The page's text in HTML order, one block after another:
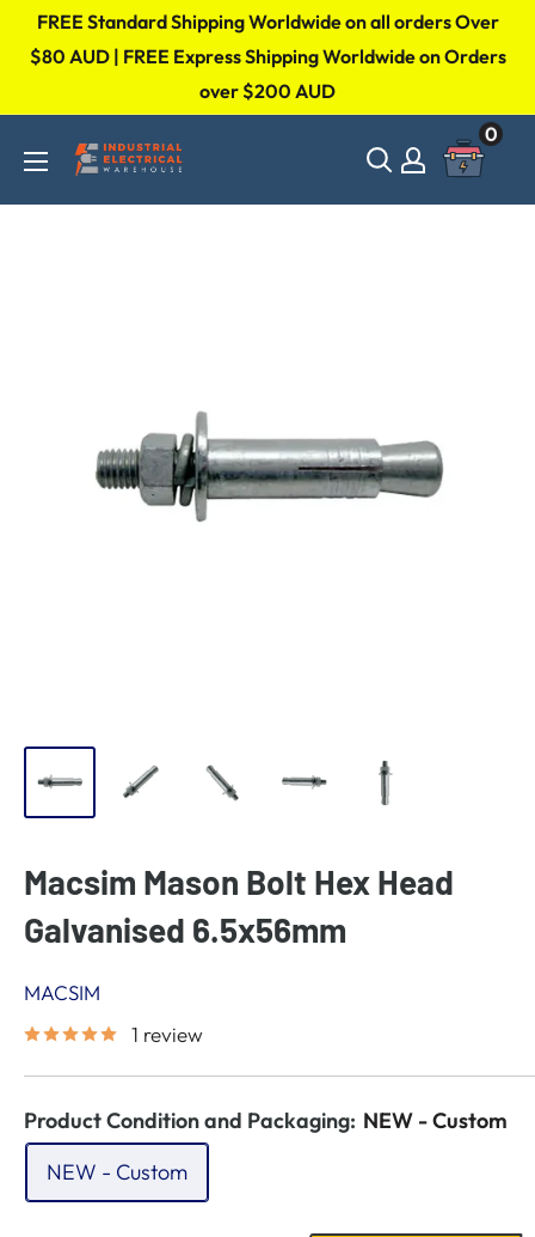
SkipFREE Standard Shipping Worldwide on all orders Over
$80 AUD | FREE Express Shipping Worldwide on Orders
over $200 AUD
Industrial
0
Macsim Mason Bolt Hex Head
Galvanised 6.5x56mm
MACSIM
1 review
Product Condition and Packaging: NEW - Custom
NEW - Custom